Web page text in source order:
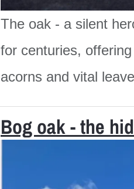
The oak - a silent
for centuries,
acorns and vital
Bog oak - the